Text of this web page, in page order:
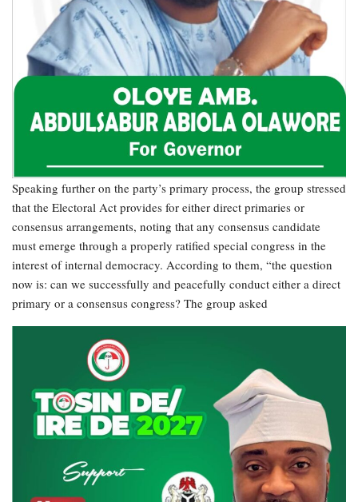
Speaking further on the party’s primary process, the group stressed
that the Electoral Act provides for either direct primaries or
consensus arrangements, noting that any consensus candidate
must emerge through a properly ratified special congress in the
interest of internal democracy. According to them, “the question
now is: can we successfully and peacefully conduct either a direct
primary or a consensus congress? The group asked